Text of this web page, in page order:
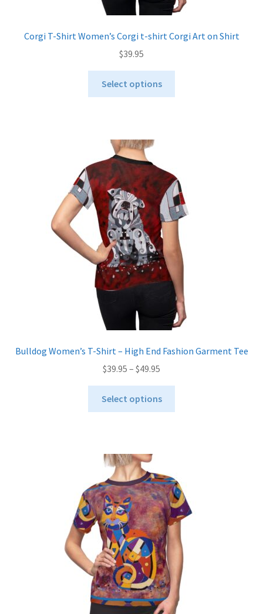
Corgi T-Shirt Women’s Corgi t-shirt Corgi Art on Shirt
$39.95
Select options
may
be
chosen
on
the
product
page
Bulldog Women’s T-Shirt – High End Fashion Garment Tee
$39.95 – $49.95
range:
$39.95
through
Select options
options
may
be
chosen
on
the
product
page